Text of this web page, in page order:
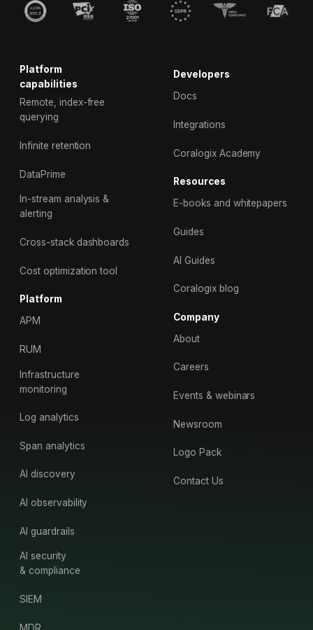
Platform
capabilities
Remote, index-free
querying
Infinite retention
DataPrime
In-stream analysis &
alerting
Cross-stack dashboards
Cost optimization tool
Platform
APM
RUM
Infrastructure
monitoring
Log analytics
Span analytics
AI discovery
AI observability
AI guardrails
AI security
& compliance
SIEM
MDR
Developers
Docs
Integrations
Coralogix Academy
Resources
E-books and whitepapers
Guides
AI Guides
Coralogix blog
Company
About
Careers
Events & webinars
Newsroom
Logo Pack
Contact Us